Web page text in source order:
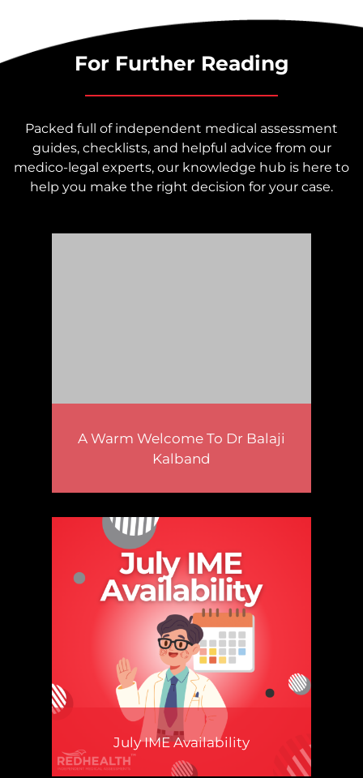
For Further Reading
Packed full of independent medical assessment
guides, checklists, and helpful advice from our
medico-legal experts, our knowledge hub is here to
help you make the right decision for your case.
A Warm Welcome To Dr Balaji
Kalband
July IME Availability